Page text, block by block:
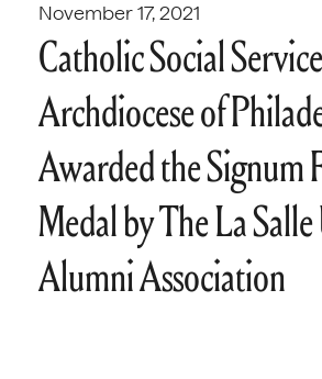
November 17, 2021
Catholic Social
Archdiocese of
Awarded the Signum
Medal by The La
Alumni Association